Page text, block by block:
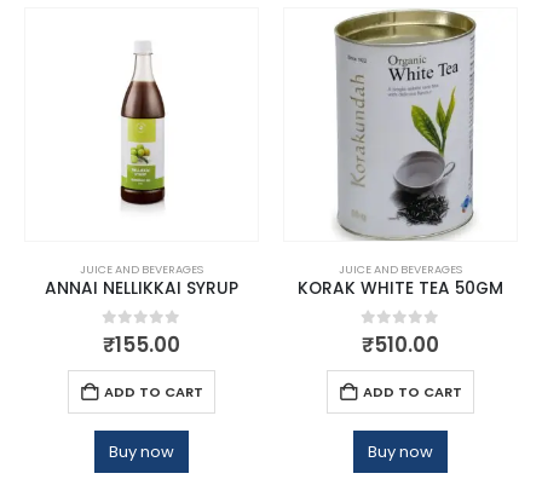
JUICE AND BEVERAGES
ANNAI NELLIKKAI SYRUP
0out of 5
₹155.00
ADD TO CART
Buy now
JUICE AND BEVERAGES
KORAK WHITE TEA 50GM
0out of 5
₹510.00
ADD TO CART
Buy now